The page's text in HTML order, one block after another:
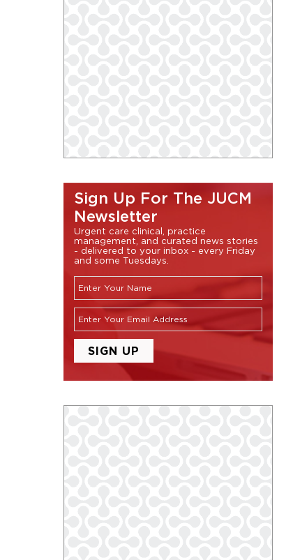
Sign Up For The JUCM
Newsletter
Urgent care clinical, practice
management, and curated news stories
- delivered to your inbox - every Friday
and some Tuesdays.